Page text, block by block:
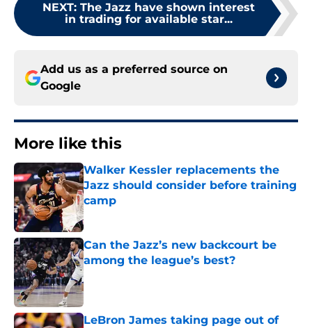
NEXT: The Jazz have shown interest
in trading for available star...
Add us as a preferred source on
Google
More like this
Walker Kessler replacements the
Jazz should consider before training
camp
Published by on Invalid Date
Can the Jazz’s new backcourt be
among the league’s best?
Published by on Invalid Date
LeBron James taking page out of